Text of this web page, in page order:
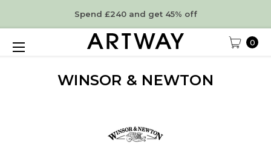
Spend £240 and get 45% off
0
WINSOR & NEWTON